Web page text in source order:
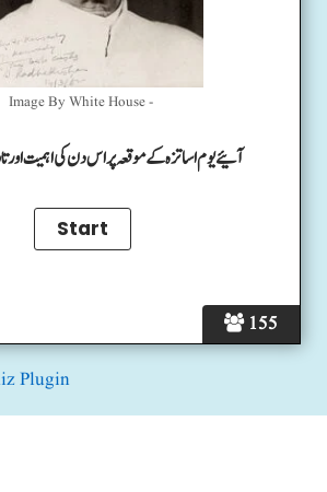
155
Image By White House -
آئیے یوم اساتزہ کے موقعہ پر اس دن کی اہمیت اور
Plugin